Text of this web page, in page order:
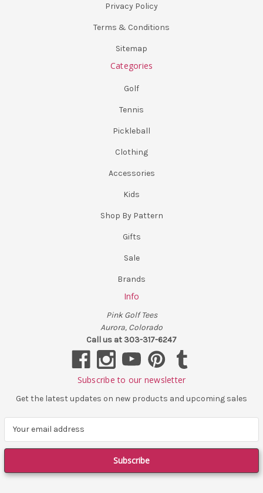
Privacy Policy
Terms & Conditions
Sitemap
Categories
Golf
Tennis
Pickleball
Clothing
Accessories
Kids
Shop By Pattern
Gifts
Sale
Brands
Info
Pink Golf Tees
Aurora, Colorado
Call us at 303-317-6247
Subscribe to our newsletter
Get the latest updates on new products and upcoming sales
a
l